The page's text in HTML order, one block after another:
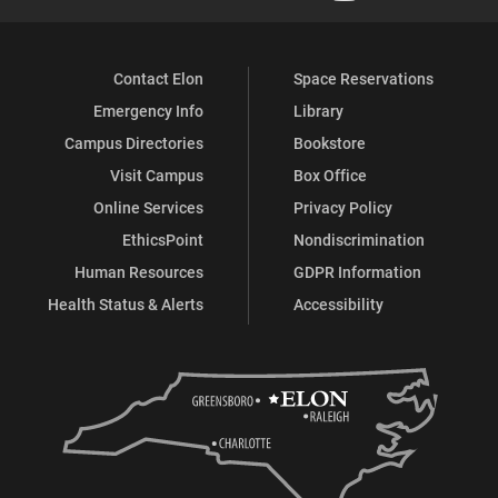
Contact Elon
Emergency Info
Campus Directories
Visit Campus
Online Services
EthicsPoint
Human Resources
Health Status & Alerts
Space Reservations
Library
Bookstore
Box Office
Privacy Policy
Nondiscrimination
GDPR Information
Accessibility